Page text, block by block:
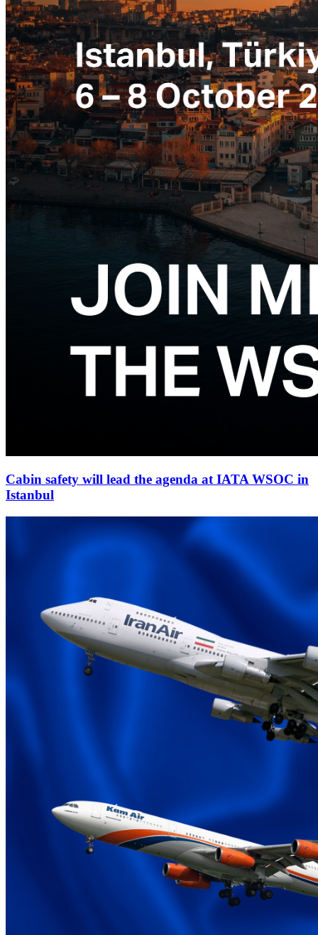
Cabin safety will lead the agenda at IATA WSOC in
Istanbul